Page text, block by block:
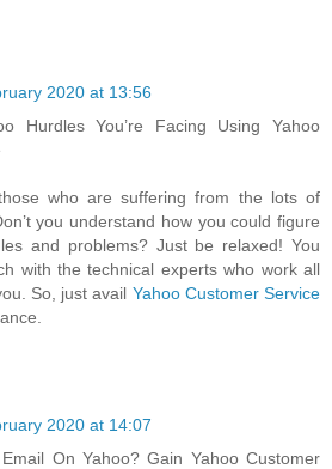
2020 at 13:56
Hurdles You’re Facing Using Yahoo
who are suffering from the lots of
you understand how you could figure
and problems? Just be relaxed! You
with the technical experts who work all
So, just avail Yahoo Customer Service
2020 at 14:07
On Yahoo? Gain Yahoo Customer